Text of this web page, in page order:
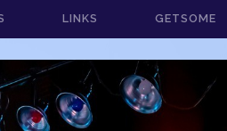
LINKS GETSOME